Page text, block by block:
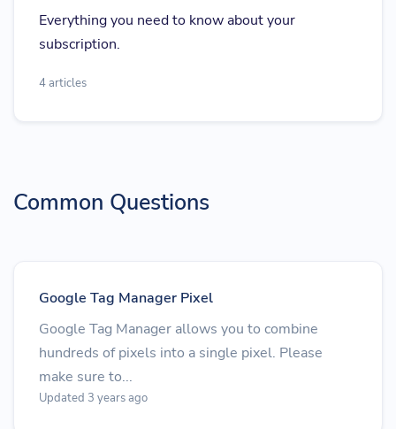
Everything you need to know about your
subscription.
4 articles
Common Questions
Google Tag Manager Pixel
Google Tag Manager allows you to combine
hundreds of pixels into a single pixel. Please
make sure to...
Updated 3 years ago